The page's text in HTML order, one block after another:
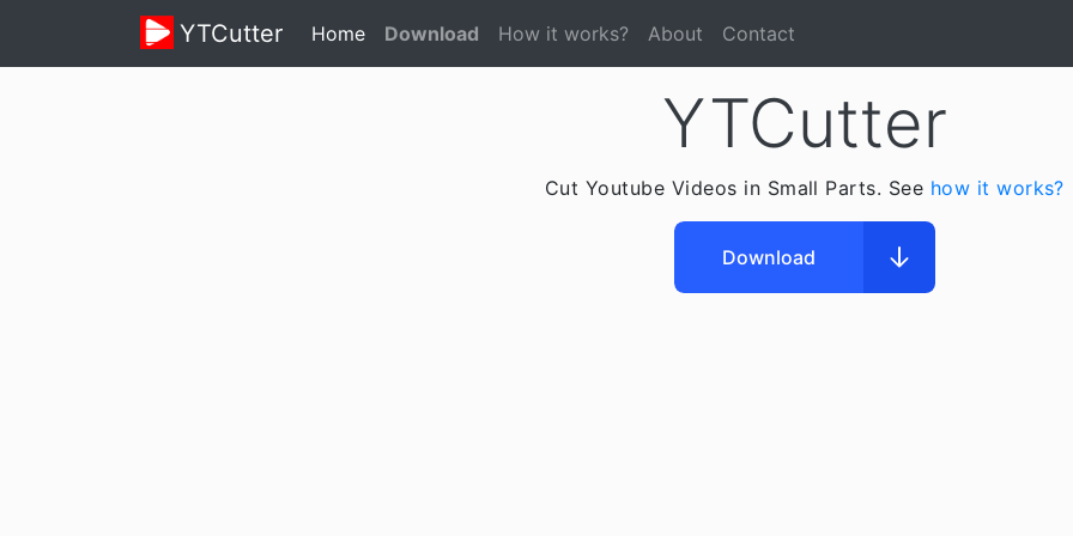
YTCutter Home(current)
Download How it works? About Contact
YTCutter
Cut Youtube Videos in Small Parts. See how it works?
Download